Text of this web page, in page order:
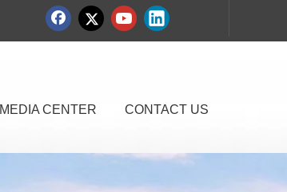
MEDIA CENTER CONTACT US